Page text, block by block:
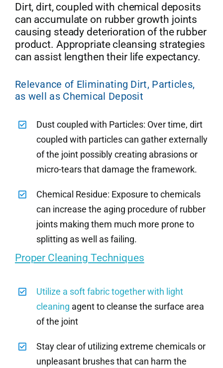
Dirt, dirt, coupled with chemical deposits
can accumulate on rubber growth joints
causing steady deterioration of the rubber
product. Appropriate cleansing strategies
can assist lengthen their life expectancy.
Relevance of Eliminating Dirt, Particles,
as well as Chemical Deposit
Dust coupled with Particles: Over time, dirt
coupled with particles can gather externally
of the joint possibly creating abrasions or
micro-tears that damage the framework.
Chemical Residue: Exposure to chemicals
can increase the aging procedure of rubber
joints making them much more prone to
splitting as well as failing.
Proper Cleaning Techniques
Utilize a soft fabric together with light
cleaning agent to cleanse the surface area
of the joint
Stay clear of utilizing extreme chemicals or
unpleasant brushes that can harm the